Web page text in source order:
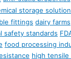
storage
fittings dairy farms
safety standards
food processing
high